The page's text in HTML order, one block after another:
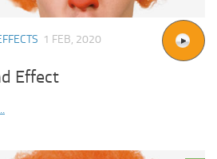
1 FEB, 2020
Effect